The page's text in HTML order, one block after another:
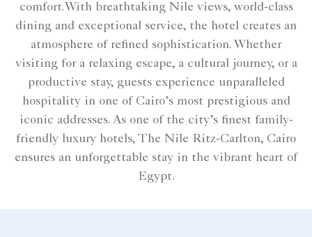
comfort.With breathtaking Nile views, world-class
dining and exceptional service, the hotel creates an
atmosphere of refined sophistication. Whether
visiting for a relaxing escape, a cultural journey, or a
productive stay, guests experience unparalleled
hospitality in one of Cairo’s most prestigious and
iconic addresses. As one of the city’s finest family-
friendly luxury hotels, The Nile Ritz-Carlton, Cairo
ensures an unforgettable stay in the vibrant heart of
Egypt.